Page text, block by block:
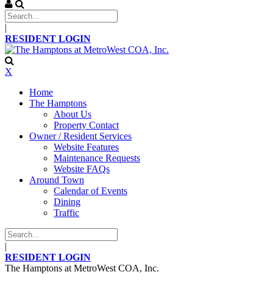
|
RESIDENT LOGIN
X
Home
The Hamptons
About Us
Property Contact
Owner / Resident Services
Website Features
Maintenance Requests
Website FAQs
Around Town
Calendar of Events
Dining
Traffic
|
RESIDENT LOGIN
The Hamptons at MetroWest COA, Inc.